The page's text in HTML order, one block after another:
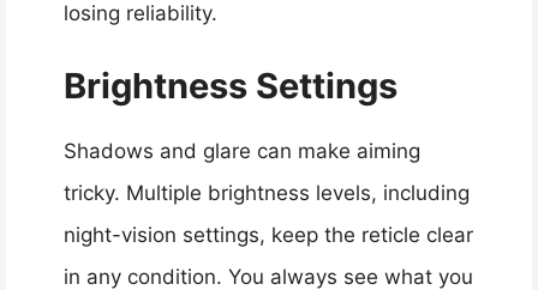
losing reliability.
Brightness Settings
Shadows and glare can make aiming
tricky. Multiple brightness levels, including
night-vision settings, keep the reticle clear
in any condition. You always see what you